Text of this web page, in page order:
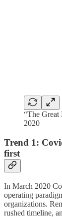
“The
2020
Trend 1:
first
In March 2020
operating
organizations.
rushed timeline,